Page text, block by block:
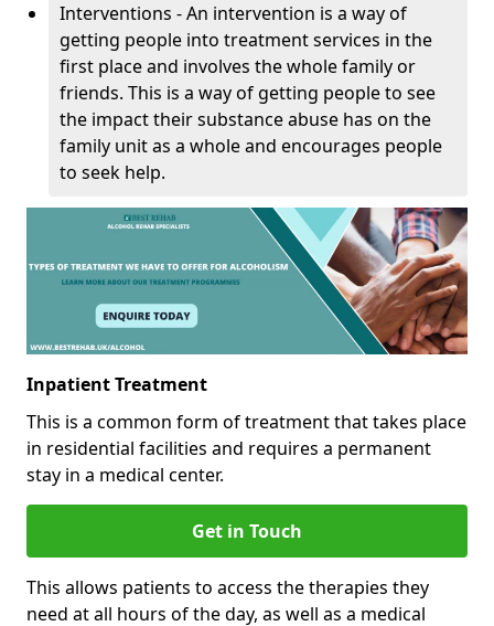
Interventions - An intervention is a way of
getting people into treatment services in the
first place and involves the whole family or
friends. This is a way of getting people to see
the impact their substance abuse has on the
family unit as a whole and encourages people
to seek help.
Inpatient Treatment
This is a common form of treatment that takes place
in residential facilities and requires a permanent
stay in a medical center.
Get in Touch
This allows patients to access the therapies they
need at all hours of the day, as well as a medical